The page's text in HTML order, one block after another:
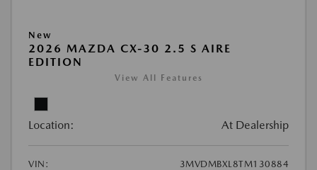
New
2026 MAZDA CX-30 2.5 S AIRE
EDITION
View All Features
Location: At Dealership
VIN:
3MVDMBXL8TM130884